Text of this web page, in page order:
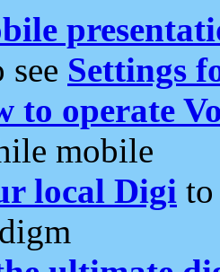
Settings
to operate
mobile
local Digi